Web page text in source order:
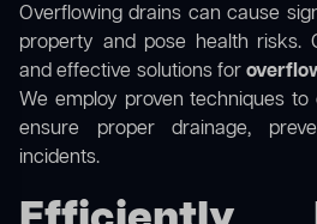
Overflowing drains can cause
property and pose health risks.
and effective solutions for
We employ proven techniques
ensure proper drainage,
incidents.